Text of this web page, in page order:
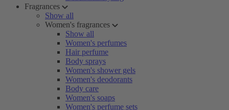
Fragrances
Show all
Women's fragrances
Show all
Women's perfumes
Hair perfume
Body sprays
Women's shower gels
Women's deodorants
Body care
Women's soaps
Women's perfume sets